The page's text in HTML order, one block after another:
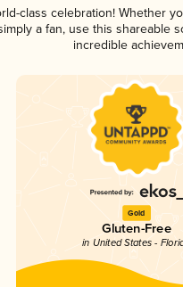
class celebration! Whether
a fan, use this shareable
incredible
Gold
Gluten-Free
in United States -